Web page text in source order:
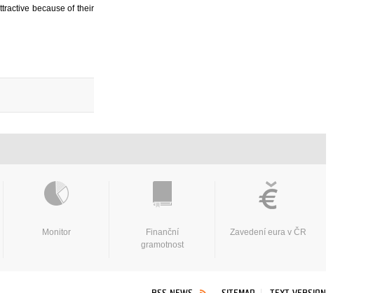
because of their
Monitor
Finanční
gramotnost
Zavedení eura v ČR